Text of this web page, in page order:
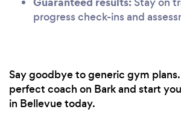
progress check-ins and
Say goodbye to generic gym
perfect coach on Bark and start
in Bellevue today.